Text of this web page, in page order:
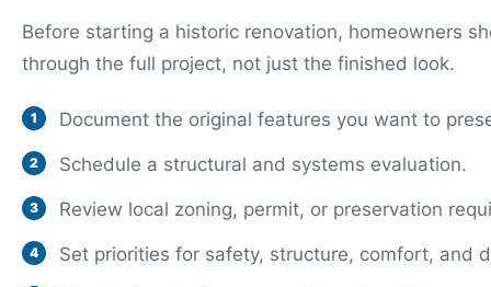
Before starting a historic renovation, homeowners
through the full project, not just the finished look.
Document the original features you want to
Schedule a structural and systems evaluation.
Review local zoning, permit, or preservation
Set priorities for safety, structure, comfort, and